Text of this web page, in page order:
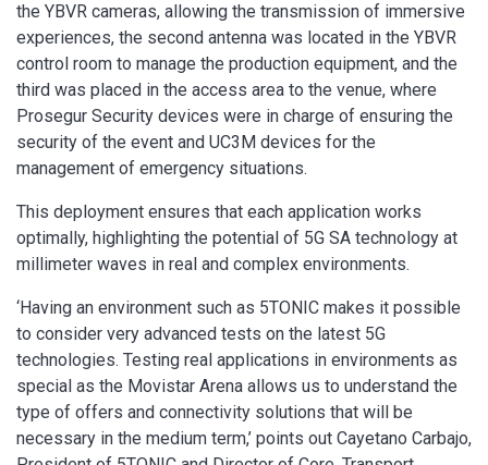
the YBVR cameras, allowing the transmission of immersive
experiences, the second antenna was located in the YBVR
control room to manage the production equipment, and the
third was placed in the access area to the venue, where
Prosegur Security devices were in charge of ensuring the
security of the event and UC3M devices for the
management of emergency situations.
This deployment ensures that each application works
optimally, highlighting the potential of 5G SA technology at
millimeter waves in real and complex environments.
‘Having an environment such as 5TONIC makes it possible
to consider very advanced tests on the latest 5G
technologies. Testing real applications in environments as
special as the Movistar Arena allows us to understand the
type of offers and connectivity solutions that will be
necessary in the medium term,’ points out Cayetano Carbajo,